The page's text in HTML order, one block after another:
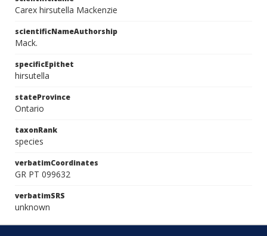
Carex hirsutella Mackenzie
scientificNameAuthorship
Mack.
specificEpithet
hirsutella
stateProvince
Ontario
taxonRank
species
verbatimCoordinates
GR PT 099632
verbatimSRS
unknown